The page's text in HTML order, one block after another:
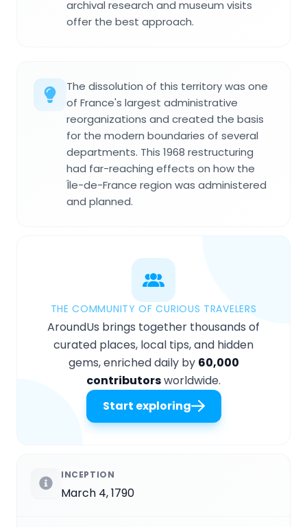
archival research and museum visits
offer the best approach.
The dissolution of this territory was one
of France's largest administrative
reorganizations and created the basis
for the modern boundaries of several
departments. This 1968 restructuring
had far-reaching effects on how the
Île-de-France region was administered
and planned.
THE COMMUNITY OF CURIOUS TRAVELERS
AroundUs brings together thousands of
curated places, local tips, and hidden
gems, enriched daily by 60,000
contributorsworldwide.
Start exploring
INCEPTION
March 4, 1790